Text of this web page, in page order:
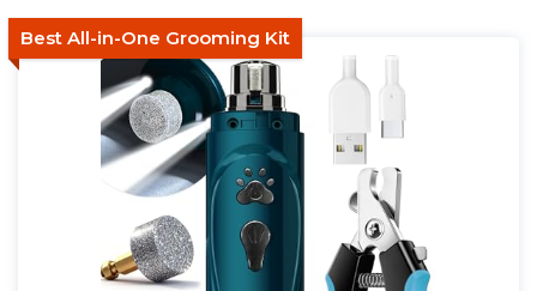
Best All-in-One Grooming Kit